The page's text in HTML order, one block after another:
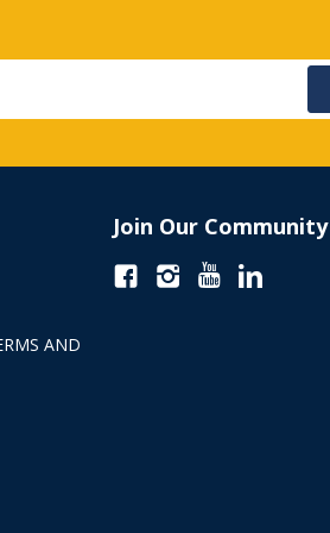
AND
Join Our Community